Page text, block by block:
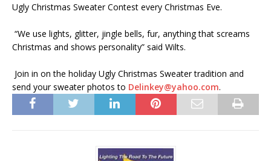
Ugly Christmas Sweater Contest every Christmas Eve.
“We use lights, glitter, jingle bells, fur, anything that screams
Christmas and shows personality” said Wilts.
Join in on the holiday Ugly Christmas Sweater tradition and
send your sweater photos to Delinkey@yahoo.com.